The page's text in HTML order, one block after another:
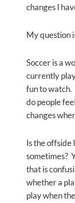
changes I
My question
Soccer is a
currently
fun to watch.
do people
changes
Is the offside
sometimes?
that is
whether a
play when